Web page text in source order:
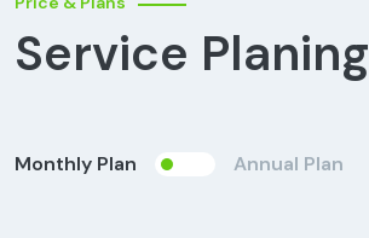
Service Planing
Monthly Plan Annual Plan